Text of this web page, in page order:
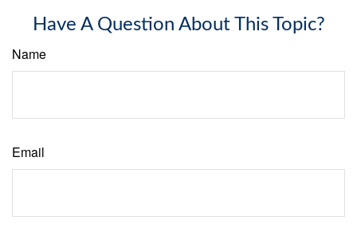
Have A Question About This Topic?
Name
Email